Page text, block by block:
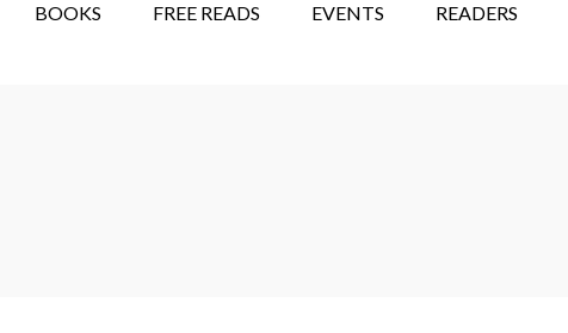
BOOKS FREE READS EVENTS READERS